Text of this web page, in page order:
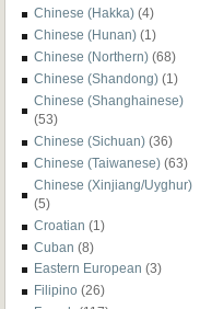
Chinese (Hakka) (4)
Chinese (Hunan) (1)
Chinese (Northern) (68)
Chinese (Shandong) (1)
Chinese (Shanghainese)
(53)
Chinese (Sichuan) (36)
Chinese (Taiwanese) (63)
Chinese (Xinjiang/Uyghur)
(5)
Croatian (1)
Cuban (8)
Eastern European (3)
Filipino (26)